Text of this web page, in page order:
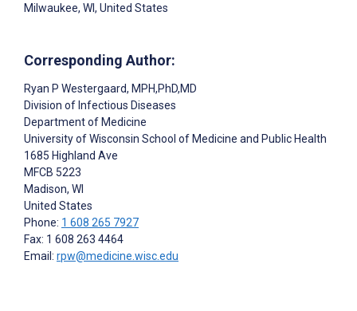
Milwaukee, WI, United States
Corresponding Author:
Ryan P Westergaard, MPH,PhD,MD
Division of Infectious Diseases
Department of Medicine
University of Wisconsin School of Medicine and Public Health
1685 Highland Ave
MFCB 5223
Madison, WI
United States
Phone: 1 608 265 7927
Fax: 1 608 263 4464
Email: rpw@medicine.wisc.edu